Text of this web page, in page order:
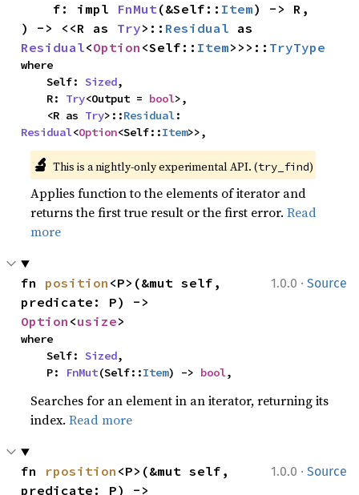
    f: impl
FnMut(&Self:: Item) -> R,
) -> <<R as Try>:: Residual
Residual<Option <Self:: Item>>>:: TryType
where
    Self:
Sized,
    R:
Try<Output = bool>,
    <R as
Try>::Residual
Residual<Option<Self::Item>>,
🔬 This is a nightly-only experimental API. (try_find)
Applies function to the elements of iterator and
returns the first true result or the first error.Read
more
1.0.0 · Source
fn position <P>(&mut self,
Option <usize>
where
    Self:
Sized,
    P:
FnMut(Self::Item) -> bool,
Searches for an element in an iterator, returning its
index.Read more
1.0.0 · Source
fn rposition <P>(&mut self,